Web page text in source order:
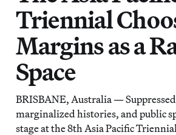
Triennial
Margins as a
Space
BRISBANE, Australia —
marginalized histories, and public
stage at the 8th Asia Pacific